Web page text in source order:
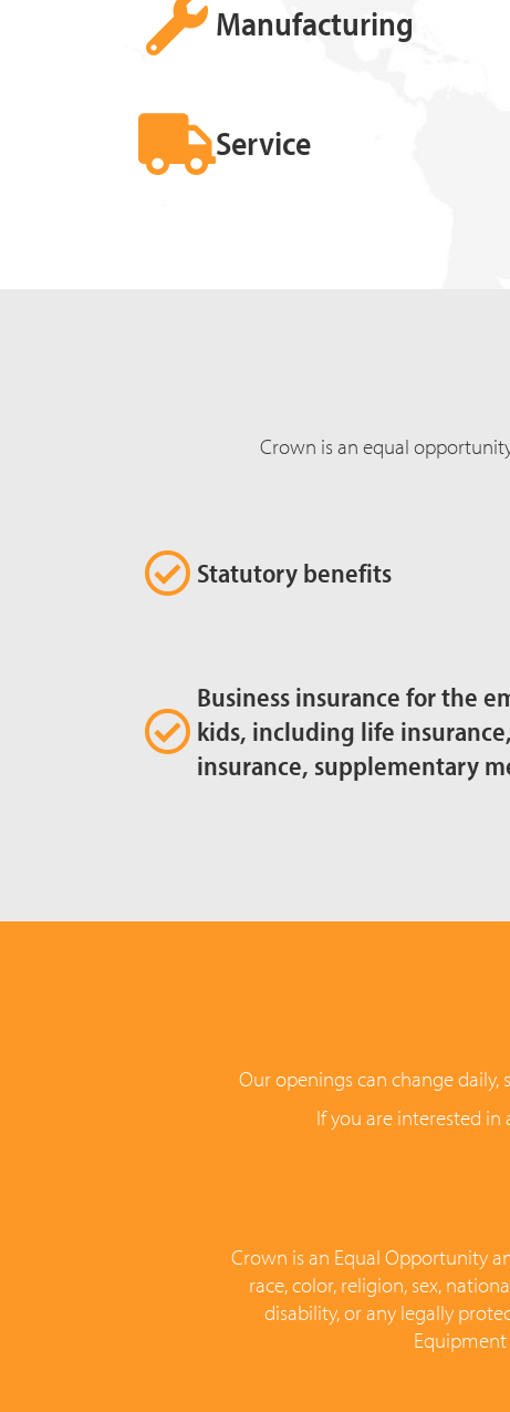
Manufacturing
Service
Crown is an equal
Statutory benefits
Business insurance for the
kids, including life
insurance, supplementary
Our openings can change
If you are interested
Crown is an Equal Opportunity
race, color, religion, sex,
disability, or any legally
Equipment